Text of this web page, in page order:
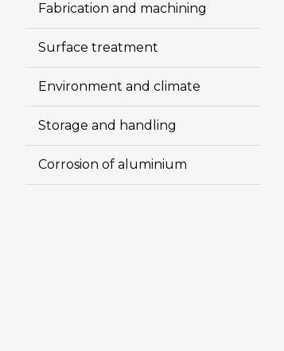
Fabrication and machining
Surface treatment
Environment and climate
Storage and handling
Corrosion of aluminium